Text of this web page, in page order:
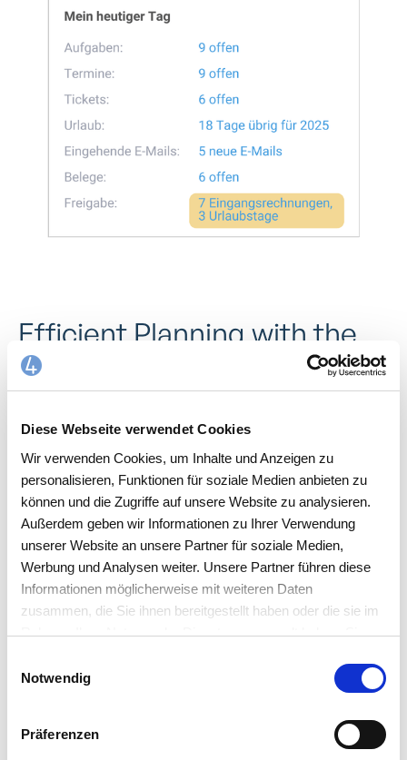
Diese Webseite verwendet Cookies
Wir verwenden Cookies, um Inhalte und Anzeigen zu
personalisieren, Funktionen für soziale Medien anbieten zu
können und die Zugriffe auf unsere Website zu analysieren.
Außerdem geben wir Informationen zu Ihrer Verwendung
unserer Website an unsere Partner für soziale Medien,
Werbung und Analysen weiter. Unsere Partner führen diese
Informationen möglicherweise mit weiteren Daten
zusammen, die Sie ihnen bereitgestellt haben oder die sie im
Rahmen Ihrer Nutzung der Dienste gesammelt haben. Sie
Datenschutzerklärung
Notwendig
Präferenzen
Efficient Planning with the
Calendar Feature
overview of your employees’ daily schedules. Assign
appointments and tasks in no time and easily plan your
team’s workload. This makes resource planning more
efficient, while you always stay on top of daily
operations. Appointments and contacts are
automatically synchronized with Outlook.